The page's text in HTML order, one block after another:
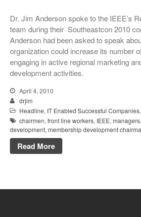
Dr. Jim Anderson spoke to the IEEE’s
team during their Southeastcon 2010
Anderson had been asked to speak
organization could increase its number
engaging in active regional marketing
development activities.
April 4, 2010
drjim
Headline, IT Enabled Successful Companies,
chairmen, front line workers, IEEE, managers,
development, membership development
Read More